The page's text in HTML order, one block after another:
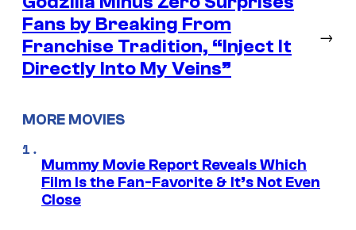
Fans by Breaking From
Franchise Tradition, “Inject It
Directly Into My Veins”
→
MORE MOVIES
Mummy Movie Report Reveals Which
Film Is the Fan-Favorite & It’s Not Even
Close